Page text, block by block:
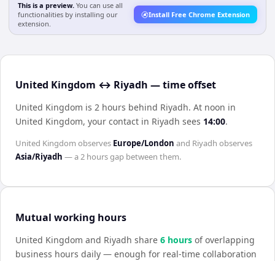
This is a preview. You can use all
functionalities by installing our
extension.
Install Free Chrome Extension
United Kingdom ↔ Riyadh — time offset
United Kingdom is 2 hours behind Riyadh. At noon in
United Kingdom, your contact in Riyadh sees 14:00.
United Kingdom observes Europe/London and Riyadh observes
Asia/Riyadh — a2 hoursgap between them.
Mutual working hours
United Kingdom and Riyadh share 6 hours of overlapping
business hours daily — enough for real-time collaboration